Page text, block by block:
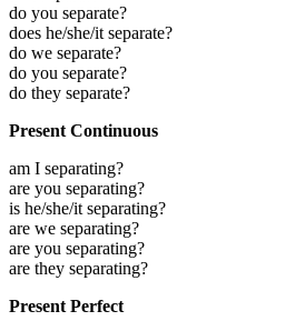
do you separate?
does he/she/it separate?
do we separate?
do you separate?
do they separate?
Present Continuous
am I separating?
are you separating?
is he/she/it separating?
are we separating?
are you separating?
are they separating?
Present Perfect